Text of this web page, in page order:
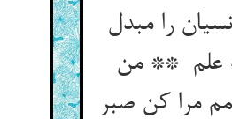
را مبدل
علم ** من
مرا کن صبر